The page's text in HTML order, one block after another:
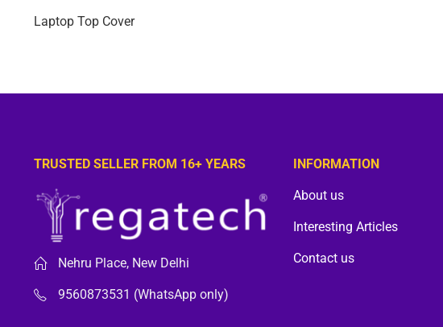
Laptop Top Cover
TRUSTED SELLER FROM 16+ YEARS
Nehru Place, New Delhi
9560873531 (WhatsApp only)
INFORMATION
About us
Interesting Articles
Contact us